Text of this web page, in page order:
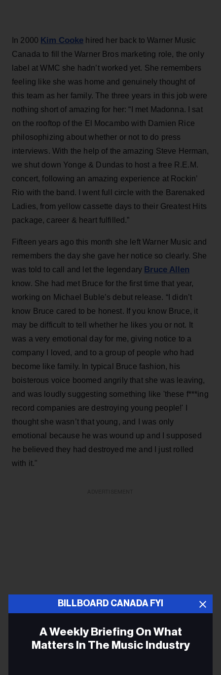
In 2000 Kim Cooke hired her back to Warner Music
Canada to fill the Warner Bros marketing role, the only
label at WMC she hadn’t worked yet. She remembers
feeling like she was home and genuinely thought of
this team as her family. The three years in this job were
nothing short of amazing for her: “I met Madonna. I sat
on the rooftop of the El Mocambo with Damien Rice
philosophizing about whether or not to do press
interviews. With the help of the amazing Steve Herman,
we shut down Yonge & Dundas to host a free R.E.M.
concert, following an amazing experience at Rockin’
Rio with the band. I went full circle with the Barenaked
Ladies, from yellow cassette days to their Greatest Hits
package, career & heart fulfilled.”
Fifteen years ago this month she left Warner Music and
remembers the day she gave her notice so clearly. She
was told to call and let the legendary Bruce Allen
know. She had met Bruce for the first time that year,
working on Michael Buble’s debut release. “I didn’t
know Bruce cared to be honest. If you know Bruce, it
may be difficult to tell whether he likes you or not. It
was a very emotional day for me, giving notice to a
company I loved, and to a group of people who had
become like family. In typical Bruce fashion, his
boisterous voice boomed angrily that she was leaving,
and was loudly suggesting something like 'these f***ing
record companies are destroying young people!' I
thought she wasn’t that young, and I was only
emotional because he was wound up and I supposed
he believed they had destroyed me and I just rolled
with it."
BILLBOARD CANADA FYI
A Weekly Briefing On What
Matters In The Music Industry